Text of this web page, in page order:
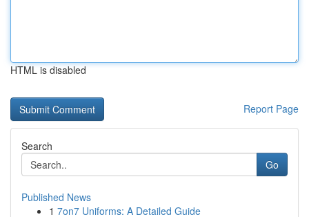
HTML is disabled
Report Page
Search
Go
Published News
1 7on7 Uniforms: A Detailed Guide